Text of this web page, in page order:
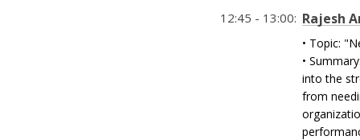
12:45 - 13:00: Rajesh
• Topic:
•
into the
from